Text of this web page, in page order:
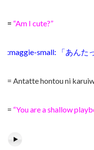
= “Am I cute?”
:maggie-small: 「あんた
= Antatte hontou ni
= “You are a shallow